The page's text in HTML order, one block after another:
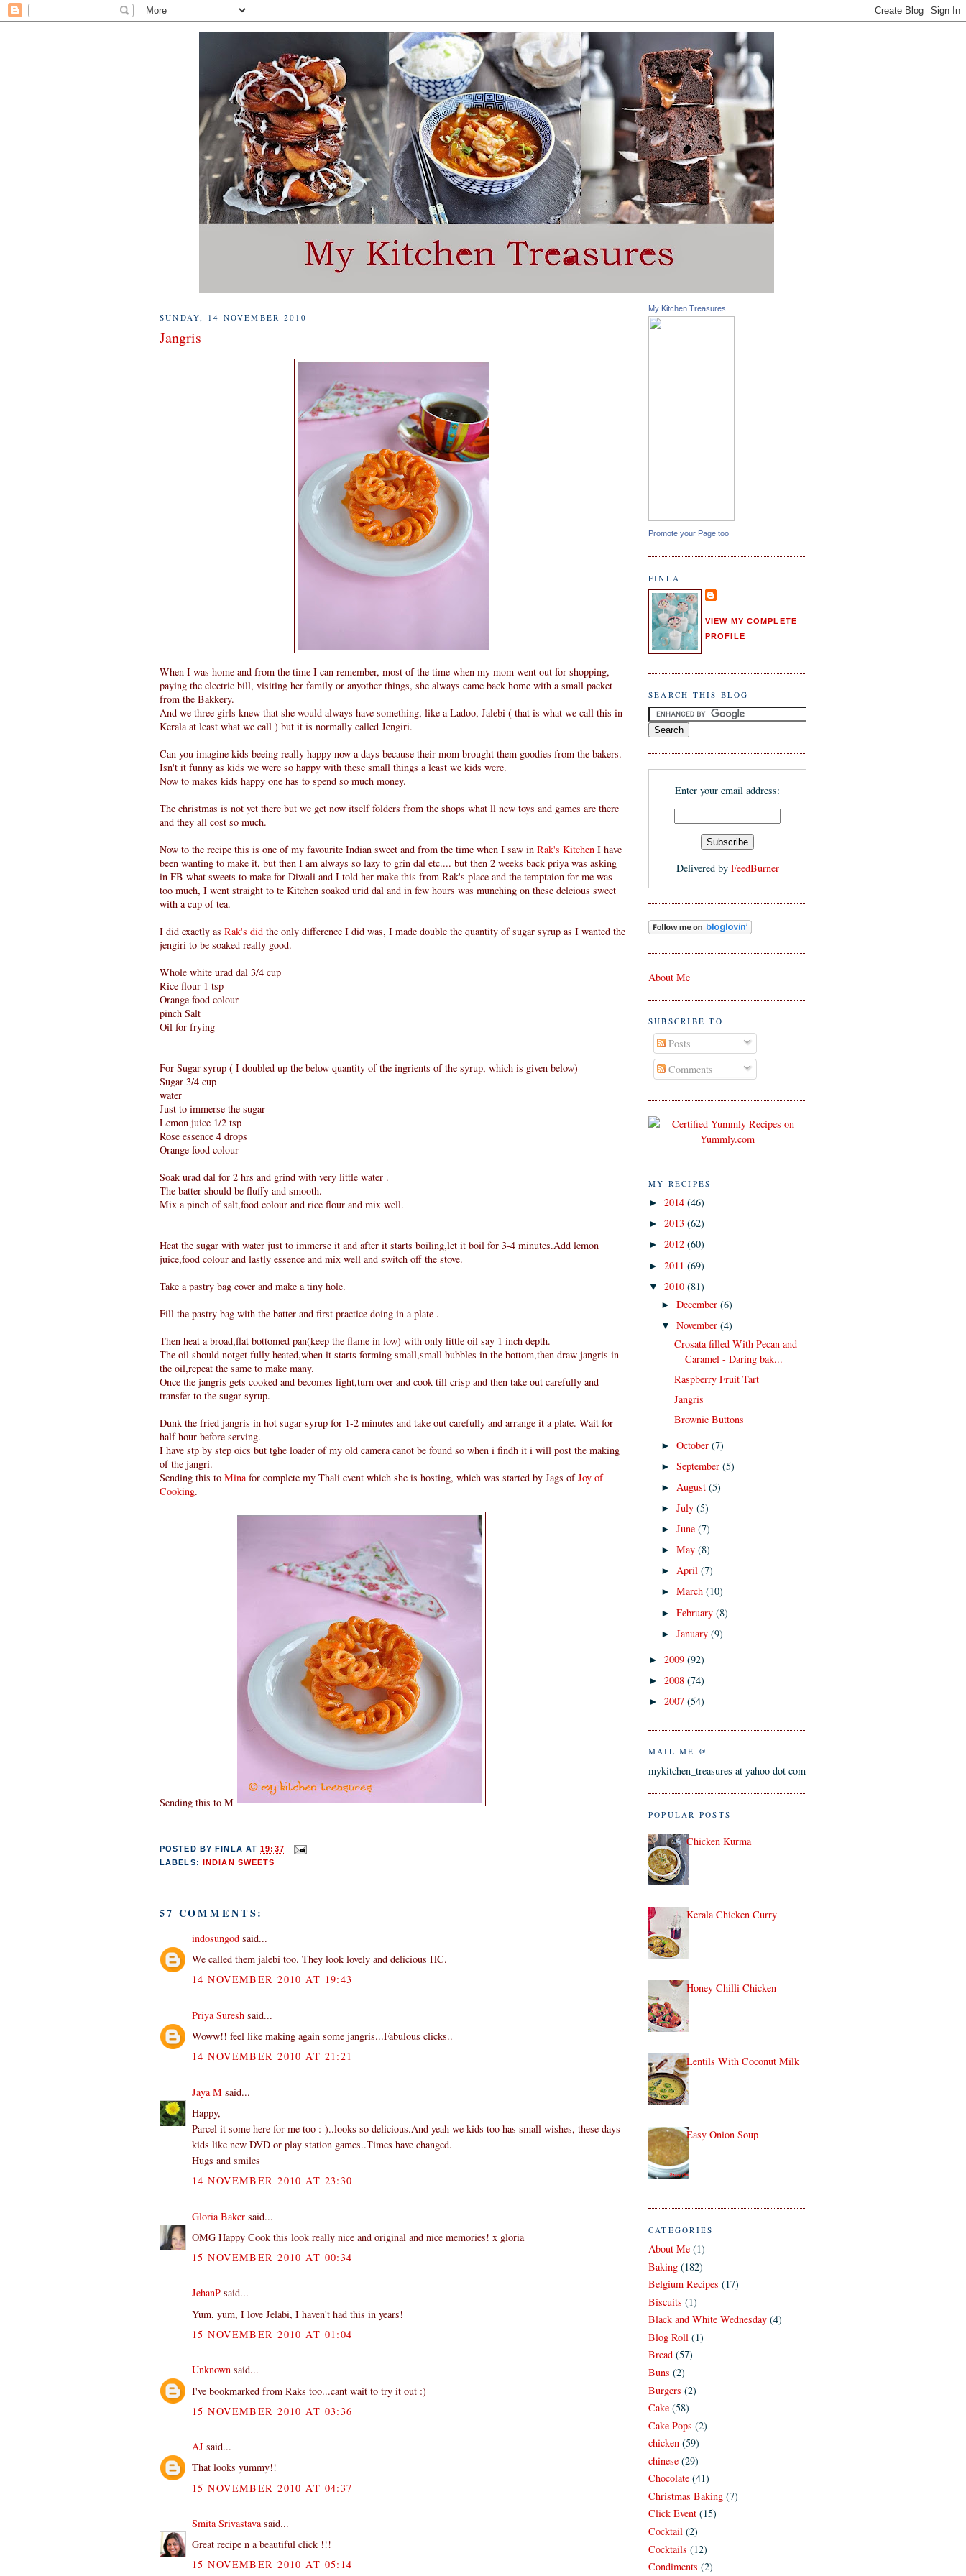
SUNDAY, 14 NOVEMBER 2010
Jangris
When I was home and from the time I can remember, most of the time when my mom went out for shopping,
paying the electric bill, visiting her family or anyother things, she always came back home with a small packet
from the Bakkery.
And we three girls knew that she would always have something, like a Ladoo, Jalebi ( that is what we call this in
Kerala at least what we call ) but it is normally called Jengiri.
Can you imagine kids beeing really happy now a days because their mom brought them goodies from the bakers.
Isn't it funny as kids we were so happy with these small things a least we kids were.
Now to makes kids happy one has to spend so much money.
The christmas is not yet there but we get now itself folders from the shops what ll new toys and games are there
and they all cost so much.
Now to the recipe this is one of my favourite Indian sweet and from the time when I saw in Rak's Kitchen I have
been wanting to make it, but then I am always so lazy to grin dal etc.... but then 2 weeks back priya was asking
in FB what sweets to make for Diwali and I told her make this from Rak's place and the temptaion for me was
too much, I went straight to te Kitchen soaked urid dal and in few hours was munching on these delcious sweet
with a cup of tea.
I did exactly as Rak's did the only difference I did was, I made double the quantity of sugar syrup as I wanted the
jengiri to be soaked really good.
Whole white urad dal 3/4 cup
Rice flour 1 tsp
Orange food colour
pinch Salt
Oil for frying
For Sugar syrup ( I doubled up the below quantity of the ingrients of the syrup, which is given below)
Sugar 3/4 cup
water
Just to immerse the sugar
Lemon juice 1/2 tsp
Rose essence 4 drops
Orange food colour
Soak urad dal for 2 hrs and grind with very little water .
The batter should be fluffy and smooth.
Mix a pinch of salt,food colour and rice flour and mix well.
Heat the sugar with water just to immerse it and after it starts boiling,let it boil for 3-4 minutes.Add lemon
juice,food colour and lastly essence and mix well and switch off the stove.
Take a pastry bag cover and make a tiny hole.
Fill the pastry bag with the batter and first practice doing in a plate .
Then heat a broad,flat bottomed pan(keep the flame in low) with only little oil say 1 inch depth.
The oil should notget fully heated,when it starts forming small,small bubbles in the bottom,then draw jangris in
the oil,repeat the same to make many.
Once the jangris gets cooked and becomes light,turn over and cook till crisp and then take out carefully and
transfer to the sugar syrup.
Dunk the fried jangris in hot sugar syrup for 1-2 minutes and take out carefully and arrange it a plate. Wait for
half hour before serving.
I have stp by step oics but tghe loader of my old camera canot be found so when i findh it i will post the making
of the jangri.
Sending this to Minafor complete my Thali event which she is hosting, which was started by Jags ofJoy of
Cooking.
Sending this to M
POSTED BY FINLA AT19:37
LABELS:
INDIAN SWEETS
57 COMMENTS:
indosungod said...
We called them jalebi too. They look lovely and delicious HC.
14 NOVEMBER 2010 AT 19:43
Priya Suresh said...
Woww!! feel like making again some jangris...Fabulous clicks..
14 NOVEMBER 2010 AT 21:21
Jaya M said...
Happy,
Parcel it some here for me too :-)..looks so delicious.And yeah we kids too has small wishes, these days
kids like new DVD or play station games..Times have changed.
Hugs and smiles
14 NOVEMBER 2010 AT 23:30
Gloria Baker said...
OMG Happy Cook this look really nice and original and nice memories! x gloria
15 NOVEMBER 2010 AT 00:34
JehanP said...
Yum, yum, I love Jelabi, I haven't had this in years!
15 NOVEMBER 2010 AT 01:04
Unknown said...
I've bookmarked from Raks too...cant wait to try it out :)
15 NOVEMBER 2010 AT 03:36
AJ said...
That looks yummy!!
15 NOVEMBER 2010 AT 04:37
Smita Srivastavasaid...
Great recipe n a beautiful click !!!
15 NOVEMBER 2010 AT 05:14
My Kitchen Treasures
Promote your Page too
FINLA
VIEW MY COMPLETE
PROFILE
SEARCH THIS BLOG
Enter your email address:
Delivered by FeedBurner
About Me
SUBSCRIBE TO
Posts
Comments
MY RECIPES
► 2014 (46)
► 2013 (62)
► 2012 (60)
► 2011 (69)
▼ 2010 (81)
►December(6)
▼November(4)
Crosata filled With Pecan and
Caramel - Daring bak...
Raspberry Fruit Tart
Jangris
Brownie Buttons
►October(7)
►September(5)
► August(5)
►July(5)
►June(7)
►May(8)
►April(7)
►March(10)
►February(8)
►January(9)
► 2009 (92)
► 2008 (74)
► 2007 (54)
MAIL ME @
mykitchen_treasures at yahoo dot com
POPULAR POSTS
Chicken Kurma
Kerala Chicken Curry
Honey Chilli Chicken
Lentils With Coconut Milk
Easy Onion Soup
CATEGORIES
About Me (1)
Baking (182)
Belgium Recipes (17)
Biscuits (1)
Black and White Wednesday (4)
Blog Roll (1)
Bread (57)
Buns (2)
Burgers (2)
Cake (58)
Cake Pops (2)
chicken (59)
chinese (29)
Chocolate (41)
Christmas Baking (7)
Click Event (15)
Cocktail (2)
Cocktails (12)
Condiments (2)